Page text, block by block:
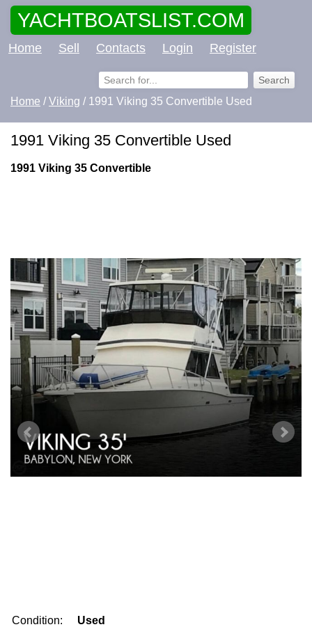
YACHTBOATSLIST.COM
Home Sell Contacts Login Register
Home /Viking / 1991 Viking 35 Convertible Used
1991 Viking 35 Convertible Used
1991 Viking 35 Convertible
Condition:
Used